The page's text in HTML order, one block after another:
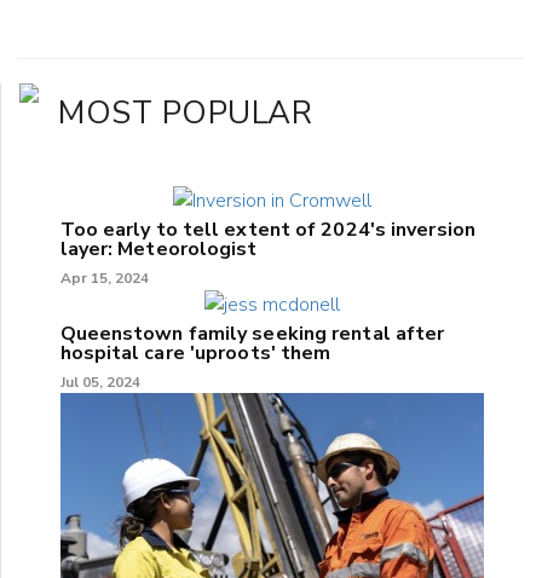
MOST POPULAR
Too early to tell extent of 2024's inversion
layer: Meteorologist
Apr 15, 2024
Queenstown family seeking rental after
hospital care 'uproots' them
Jul 05, 2024